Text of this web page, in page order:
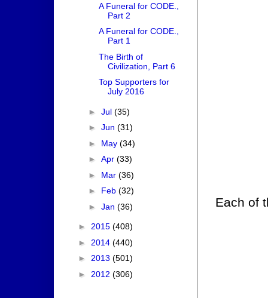
Each of
A Funeral for CODE.,
Part 2
A Funeral for CODE.,
Part 1
The Birth of
Civilization, Part 6
Top Supporters for
July 2016
► Jul (35)
► Jun (31)
► May (34)
► Apr (33)
► Mar (36)
► Feb (32)
► Jan (36)
► 2015 (408)
► 2014 (440)
► 2013 (501)
► 2012 (306)